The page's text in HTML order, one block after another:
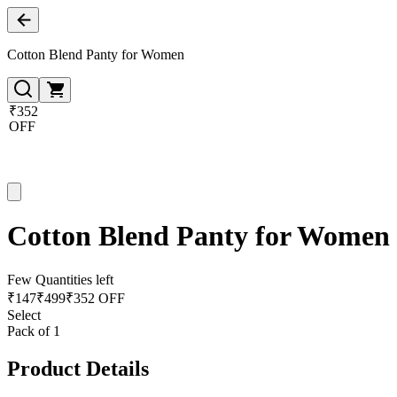
Cotton Blend Panty for Women
₹352
OFF
Cotton Blend Panty for Women
Few Quantities left
₹147₹499₹352 OFF
Select
Pack of 1
Product Details